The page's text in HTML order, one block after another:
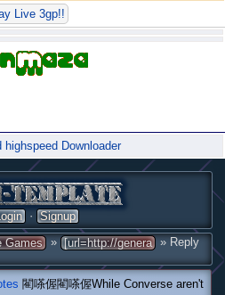
Live 3gp!!
highspeed Downloader
· Signup
Games » [url=http://genera » Reply
閵嗏偓閵嗏偓While Converse aren't